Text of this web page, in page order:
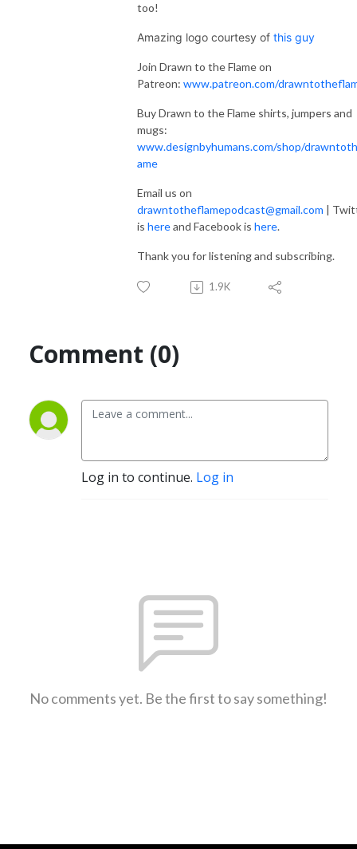
too!
Amazing logo courtesy of this guy
Join Drawn to the Flame on
Patreon: www.patreon.com/
Buy Drawn to the Flame shirts, jumpers and
mugs:
www.designbyhumans.com/shop/
ame
Email us on
drawntotheflamepodcast@gmail.com |
is hereand Facebook is here.
Thank you for listening and subscribing.
1.9K
Comment (0)
Log in to continue. Log in
No comments yet. Be the first to say something!